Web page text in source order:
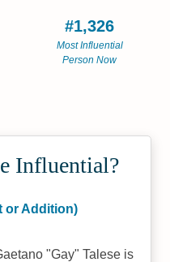
#1,326
Most Influential
Person Now
Influential?
or Addition)
"Gay" Talese is